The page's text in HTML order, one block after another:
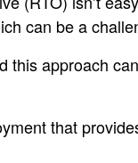
can be a
this approach
that